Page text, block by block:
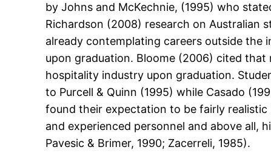
by Johns and McKechnie, (1995) who
Richardson (2008) research on Australian
already contemplating careers outside
upon graduation. Bloome (2006) cited
hospitality industry upon graduation.
to Purcell & Quinn (1995) while Casado
found their expectation to be fairly
and experienced personnel and above all,
Pavesic & Brimer, 1990; Zacerreli, 1985).